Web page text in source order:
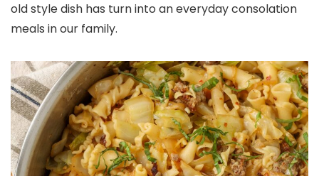
old style dish has turn into an everyday consolation
meals in our family.